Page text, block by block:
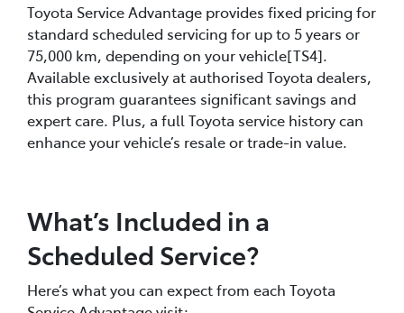
Toyota Service Advantage provides fixed pricing for
standard scheduled servicing for up to 5 years or
75,000 km, depending on your vehicle[TS4].
Available exclusively at authorised Toyota dealers,
this program guarantees significant savings and
expert care. Plus, a full Toyota service history can
enhance your vehicle’s resale or trade-in value.
What’s Included in a
Scheduled Service?
Here’s what you can expect from each Toyota